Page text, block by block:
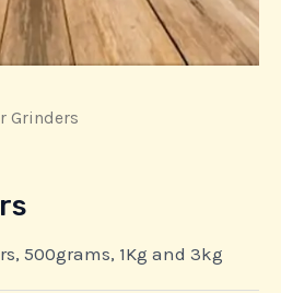
Grinders
500grams, 1Kg and 3kg